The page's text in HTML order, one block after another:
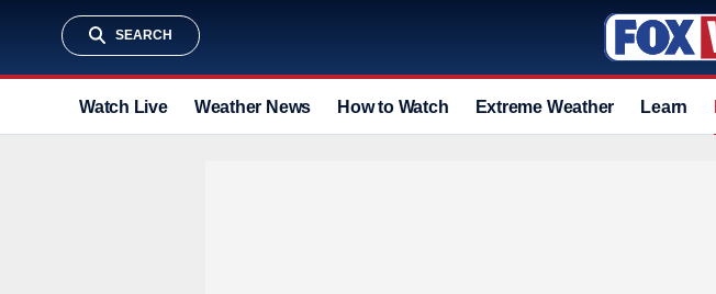
SEARCH
Watch Live Weather News How to Watch Extreme Weather Learn